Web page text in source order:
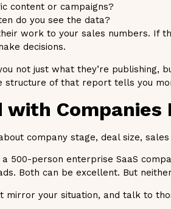
content or campaigns?
do you see the data?
work to your sales numbers. If
decisions.
not just what they’re
structure of that report tells you
with Companies
company stage, deal size,
500-person enterprise SaaS
Both can be excellent. But
your situation, and talk to